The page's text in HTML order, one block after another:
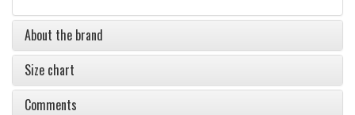
About the brand
Size chart
Comments